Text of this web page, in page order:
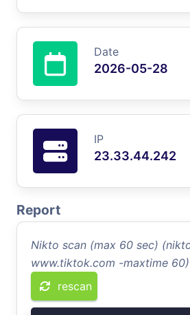
Date
2026-05-28
IP
23.33.44.242
Report
Nikto scan (max 60 sec)
www.tiktok.com -maxtime 60)
rescan